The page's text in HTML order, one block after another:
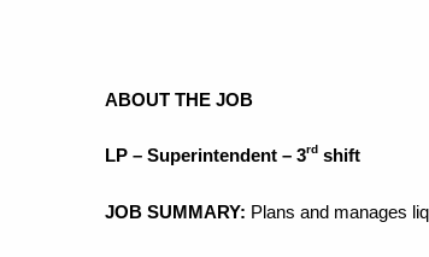
ABOUT THE JOB
LP – Superintendent – 3rd shift
JOB SUMMARY: Plans and manages